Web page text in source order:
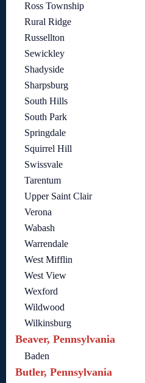
Ross Township
Rural Ridge
Russellton
Sewickley
Shadyside
Sharpsburg
South Hills
South Park
Springdale
Squirrel Hill
Swissvale
Tarentum
Upper Saint Clair
Verona
Wabash
Warrendale
West Mifflin
West View
Wexford
Wildwood
Wilkinsburg
Beaver, Pennsylvania
Baden
Butler, Pennsylvania